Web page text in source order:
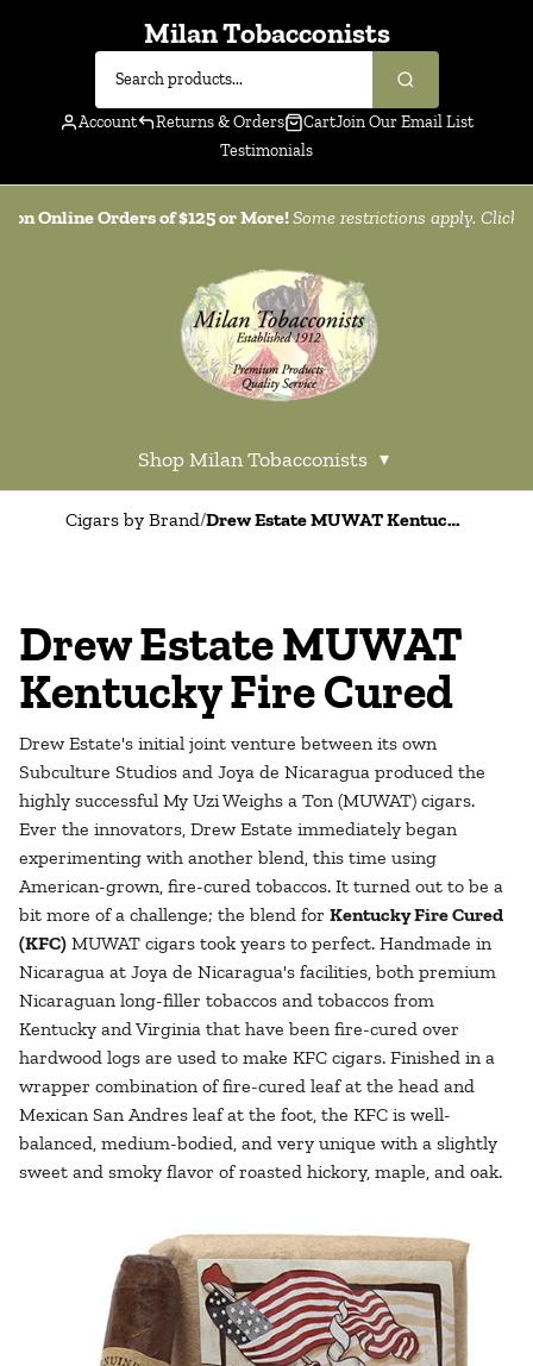
Milan Tobacconists
Account Returns & Orders CartJoin Our Email List
Testimonials
on Online Orders of $125 or More!Some restrictions apply. Click
Shop Milan Tobacconists ▾
Cigars by Brand/ Drew Estate MUWAT Kentucky Fire Cured
Drew Estate MUWAT
Kentucky Fire Cured
Drew Estate's initial joint venture between its own
Subculture Studios and Joya de Nicaragua produced the
highly successful My Uzi Weighs a Ton (MUWAT) cigars.
Ever the innovators, Drew Estate immediately began
experimenting with another blend, this time using
American-grown, fire-cured tobaccos. It turned out to be a
bit more of a challenge; the blend for Kentucky Fire Cured
(KFC) MUWAT cigars took years to perfect. Handmade in
Nicaragua at Joya de Nicaragua's facilities, both premium
Nicaraguan long-filler tobaccos and tobaccos from
Kentucky and Virginia that have been fire-cured over
hardwood logs are used to make KFC cigars. Finished in a
wrapper combination of fire-cured leaf at the head and
Mexican San Andres leaf at the foot, the KFC is well-
balanced, medium-bodied, and very unique with a slightly
sweet and smoky flavor of roasted hickory, maple, and oak.